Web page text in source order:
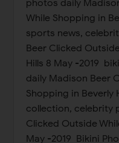
photos daily
While Shopping in
sports news,
Beer Clicked
Hills 8 May -2019
daily Madison Beer
Shopping in Beverly
collection, celebrity
Clicked Outside
May -2019 Bikini